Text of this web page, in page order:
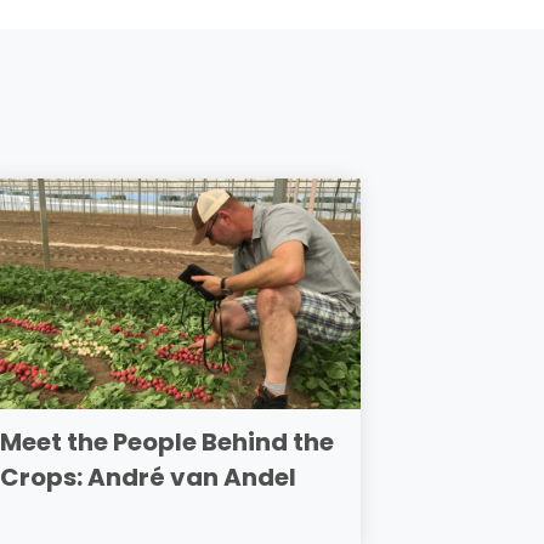
Meet the People Behind the
Crops: André van Andel